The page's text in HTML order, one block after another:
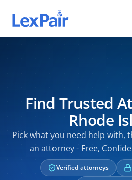
Find Trusted
Rhode
Pick what you need help with,
an attorney - Free,
Verified attorneys